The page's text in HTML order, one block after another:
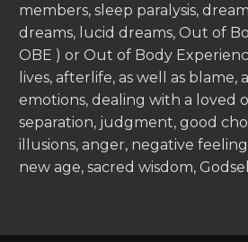
members, sleep paralysis,
dreams, lucid dreams, Out of
OBE ) or Out of Body
lives, afterlife, as well as blame,
emotions, dealing with a loved
separation, judgment, good
illusions, anger, negative
new age, sacred wisdom,